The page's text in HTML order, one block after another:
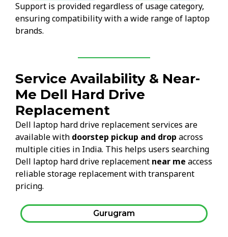
Support is provided regardless of usage category,
ensuring compatibility with a wide range of laptop
brands.
Service Availability & Near-
Me Dell Hard Drive
Replacement
Dell laptop hard drive replacement services are
available with doorstep pickup and drop across
multiple cities in India. This helps users searching
Dell laptop hard drive replacement near me access
reliable storage replacement with transparent
pricing.
Gurugram